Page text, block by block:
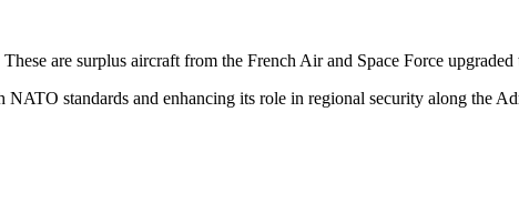
are surplus aircraft from the French Air and Space Force upgraded
standards and enhancing its role in regional security along the